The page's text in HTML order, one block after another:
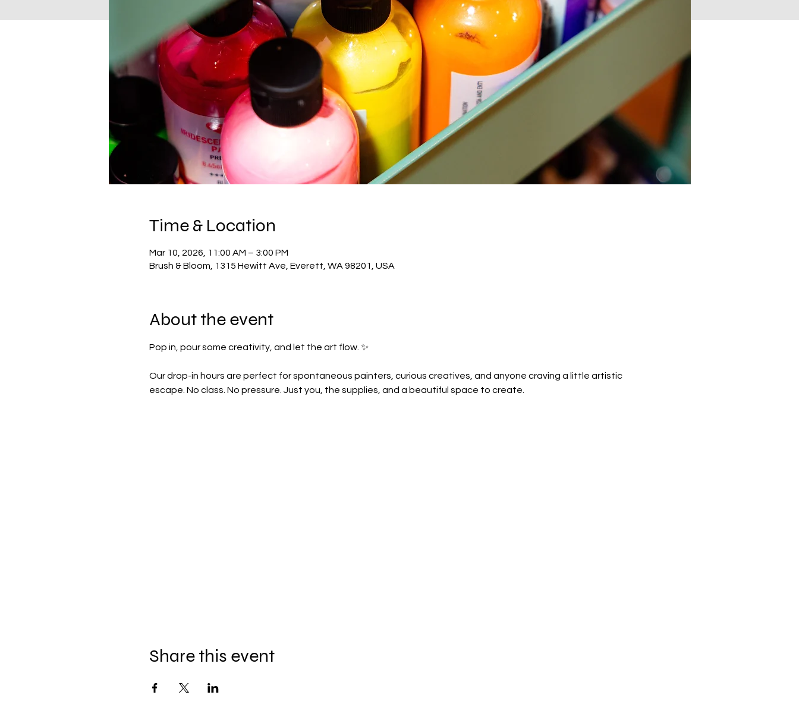
Time & Location
Mar 10, 2026, 11:00 AM – 3:00 PM
Brush & Bloom, 1315 Hewitt Ave, Everett, WA 98201, USA
About the event
Pop in, pour some creativity, and let the art flow. ✨
Our drop-in hours are perfect for spontaneous painters, curious creatives, and anyone craving a little artistic
escape. No class. No pressure. Just you, the supplies, and a beautiful space to create.
Share this event